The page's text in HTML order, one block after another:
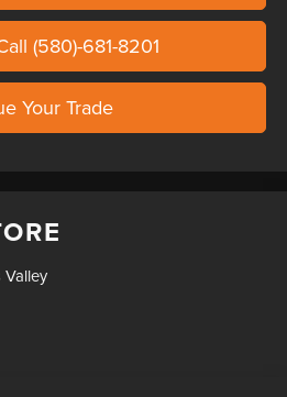
(580)-681-8201
Your Trade